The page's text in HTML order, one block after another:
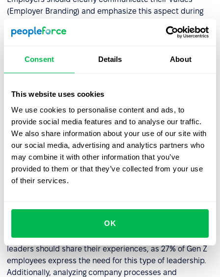
Consent Details About
This website uses cookies
We use cookies to personalise content and ads, to
provide social media features and to analyse our traffic.
We also share information about your use of our site with
our social media, advertising and analytics partners who
may combine it with other information that you’ve
provided to them or that they’ve collected from your use
of their services.
OK
(Employer Branding) and emphasize this aspect during
select candidates whose beliefs align with the
which are crucial factors when choosing an employer.
comfortable openly discussing stress or anxiety with
their supervisors. However, only 51% rate their mental
health as good or very good, and 40% feel stressed all
or most of the time. Key stressors include lack of
recognition for their work (51%), long working hours
(51%), and insufficient time to complete tasks (50%).
Some also mention a lack of control over how and
Employers should take employee well-being seriously
and provide adequate support for mental health. Senior
leaders should share their experiences, as 27% of Gen Z
employees express the need for this type of leadership.
Additionally, analyzing company processes and